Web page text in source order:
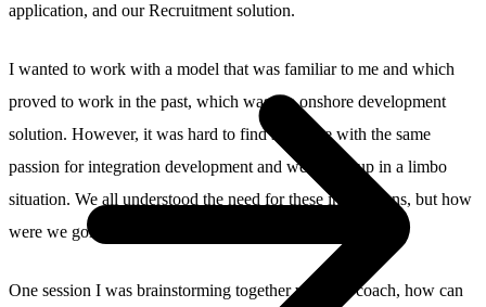
application, and our Recruitment solution.
I wanted to work with a model that was familiar to me and which
proved to work in the past, which was the onshore development
solution. However, it was hard to find someone with the same
passion for integration development and we ended up in a limbo
situation. We all understood the need for these integrations, but how
were we going to deliver them?
One session I was brainstorming together with my coach, how can